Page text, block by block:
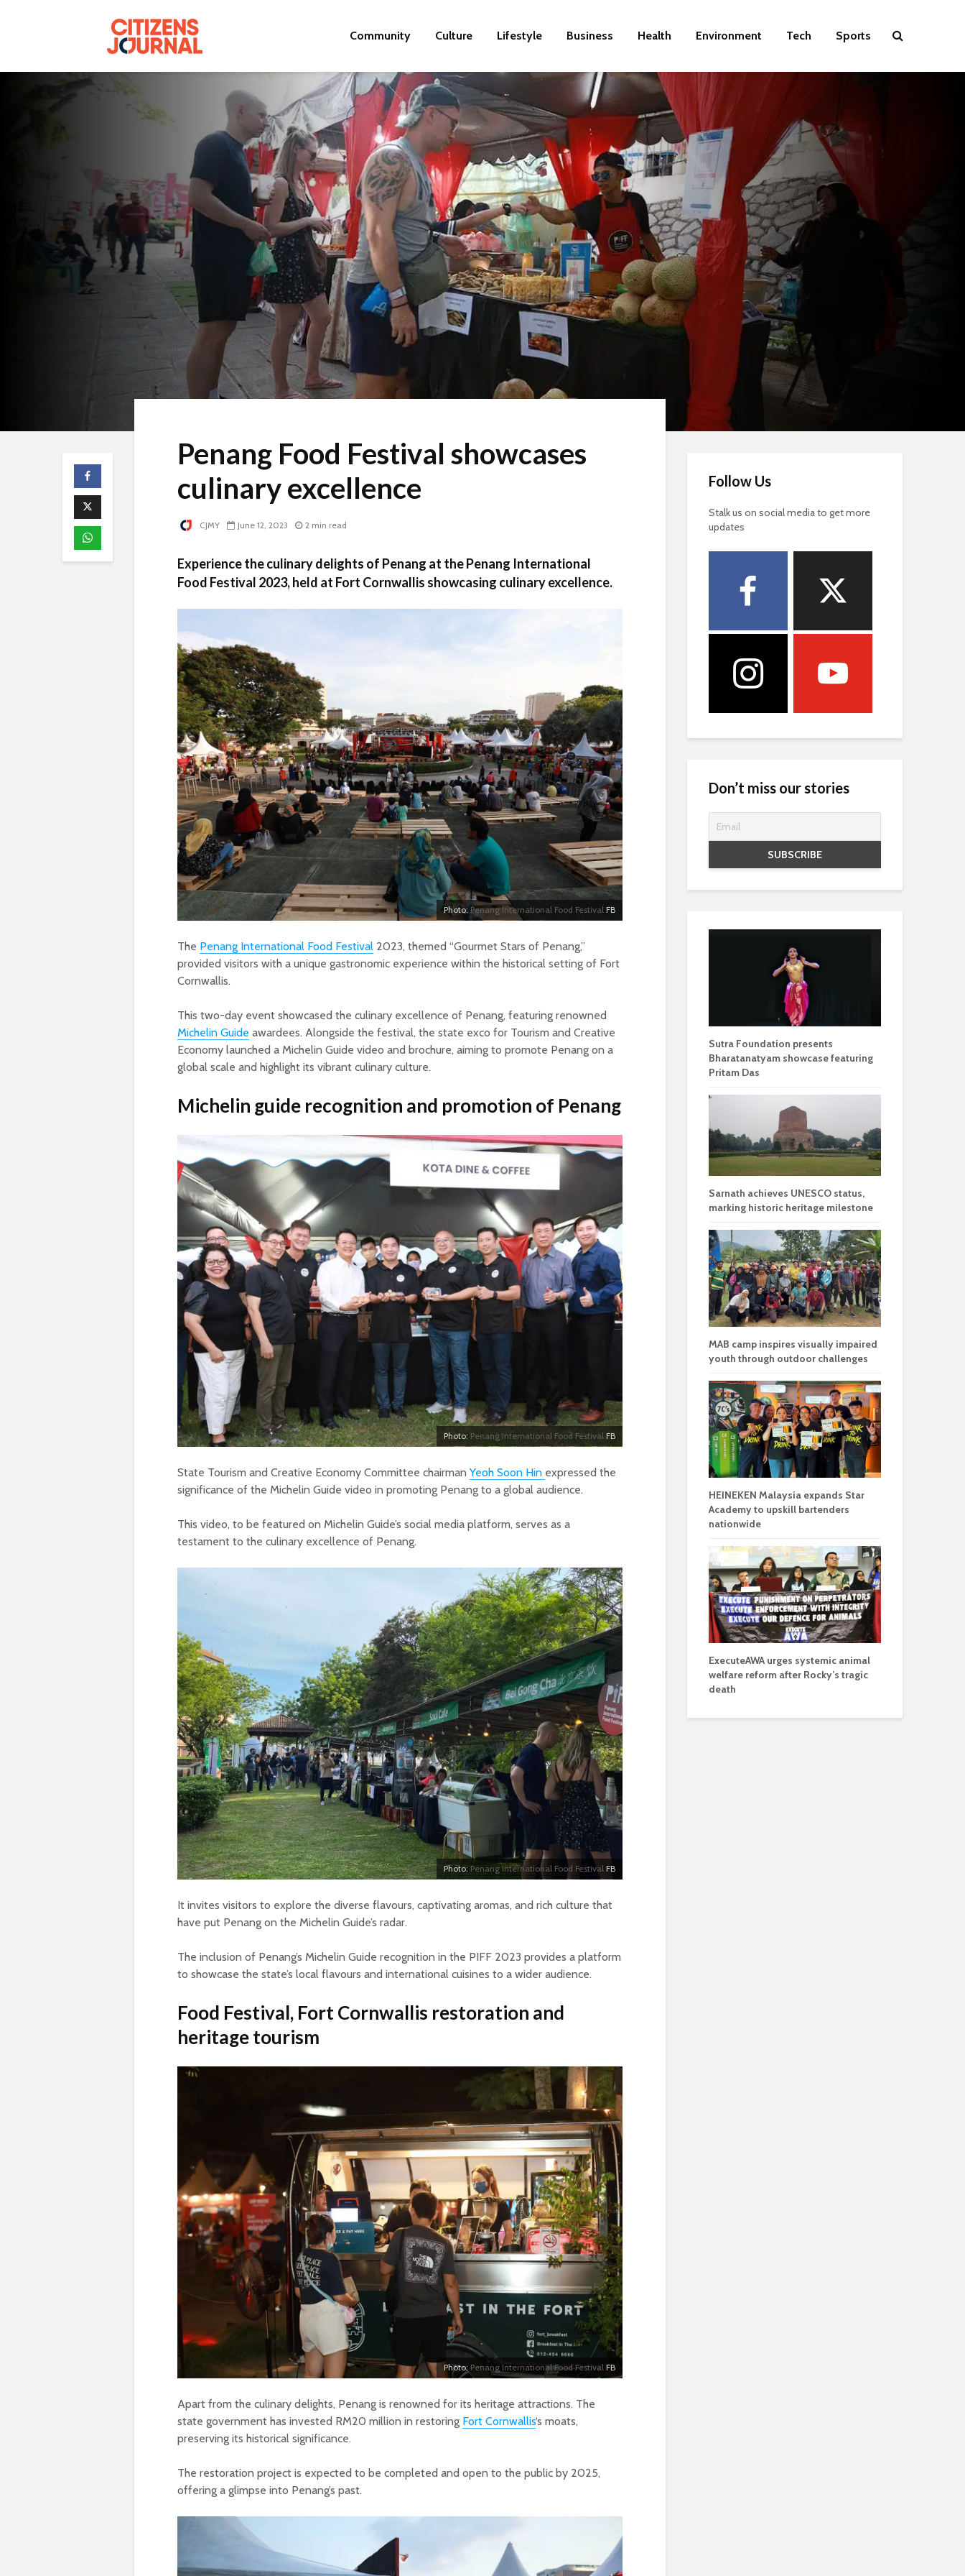
Community Culture Lifestyle Business Health Environment Tech Sports
Penang Food Festival showcases
culinary excellence
CJMY June 12, 2023 2 min read
Experience the culinary delights of Penang at the Penang International
Food Festival 2023, held at Fort Cornwallis showcasing culinary excellence.
Photo:Penang International Food Festival FB
The Penang International Food Festival 2023, themed “Gourmet Stars of Penang,”
provided visitors with a unique gastronomic experience within the historical setting of Fort
Cornwallis.
This two-day event showcased the culinary excellence of Penang, featuring renowned
Michelin Guide awardees. Alongside the festival, the state exco for Tourism and Creative
Economy launched a Michelin Guide video and brochure, aiming to promote Penang on a
global scale and highlight its vibrant culinary culture.
Michelin guide recognition and promotion of Penang
Photo: Penang International Food Festival FB
State Tourism and Creative Economy Committee chairman Yeoh Soon Hin expressed the
significance of the Michelin Guide video in promoting Penang to a global audience.
This video, to be featured on Michelin Guide’s social media platform, serves as a
testament to the culinary excellence of Penang.
Photo: Penang International Food Festival FB
It invites visitors to explore the diverse flavours, captivating aromas, and rich culture that
have put Penang on the Michelin Guide’s radar.
The inclusion of Penang’s Michelin Guide recognition in the PIFF 2023 provides a platform
to showcase the state’s local flavours and international cuisines to a wider audience.
Food Festival, Fort Cornwallis restoration and
heritage tourism
Photo: Penang International Food Festival FB
Apart from the culinary delights, Penang is renowned for its heritage attractions. The
state government has invested RM20 million in restoring Fort Cornwallis‘s moats,
preserving its historical significance.
The restoration project is expected to be completed and open to the public by 2025,
offering a glimpse into Penang’s past.
Follow Us
Stalk us on social media to get more
updates
Don’t miss our stories
Sutra Foundation presents
Bharatanatyam showcase featuring
Pritam Das
Sarnath achieves UNESCO status,
marking historic heritage milestone
MAB camp inspires visually impaired
youth through outdoor challenges
HEINEKEN Malaysia expands Star
Academy to upskill bartenders
nationwide
ExecuteAWA urges systemic animal
welfare reform after Rocky’s tragic
death